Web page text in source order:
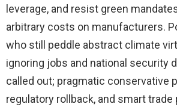
leverage, and resist green
arbitrary costs on manufacturers.
who still peddle abstract climate
ignoring jobs and national security
called out; pragmatic conservative
regulatory rollback, and smart